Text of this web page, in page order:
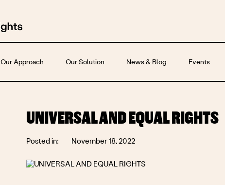
Our Approach Our Solution News & Blog Events
UNIVERSAL AND EQUAL RIGHTS
Posted in: November 18, 2022